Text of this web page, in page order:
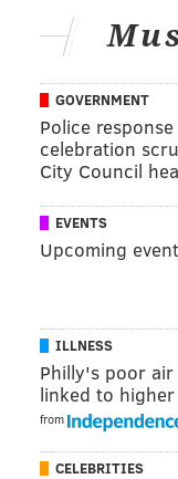
GOVERNMENT
Police
celebration
City Council
EVENTS
Upcoming
ILLNESS
Philly's poor
linked to
from
CELEBRITIES